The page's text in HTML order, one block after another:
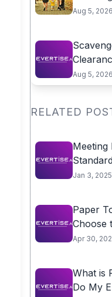
Aug 5, 2026
Aug 5, 2026
RELATED
Meeting
Jan 3, 2025
Paper
Choose
Apr 30,
What is
Do My